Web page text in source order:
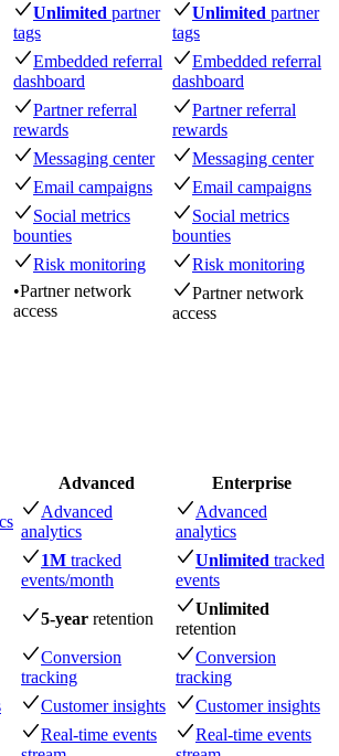
Unlimited partner
tags
Unlimited partner
tags
Embedded referral
dashboard
Embedded referral
dashboard
Partner referral
rewards
Partner referral
rewards
Messaging center
Messaging center
Email campaigns
Email campaigns
Social metrics
bounties
Social metrics
bounties
Risk monitoring
Risk monitoring
•Partner network
access
Partner network
access
Advanced Enterprise
Advanced
analytics
Advanced
analytics
1M tracked
events/month
Unlimited tracked
events
5-year retention
Unlimited
retention
Conversion
tracking
Conversion
tracking
Customer insights
Customer insights
Real-time events
Real-time events